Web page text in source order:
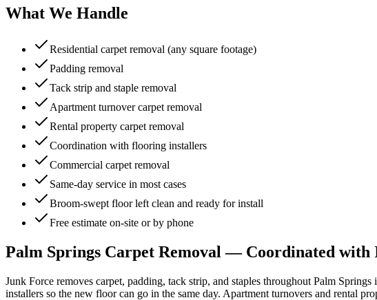
What We Handle
Residential carpet removal (any square footage)
Padding removal
Tack strip and staple removal
Apartment turnover carpet removal
Rental property carpet removal
Coordination with flooring installers
Commercial carpet removal
Same-day service in most cases
Broom-swept floor left clean and ready for install
Free estimate on-site or by phone
Palm Springs Carpet Removal — Coordinated with
Junk Force removes carpet, padding, tack strip, and staples throughout Palm
installers so the new floor can go in the same day. Apartment turnovers and rental